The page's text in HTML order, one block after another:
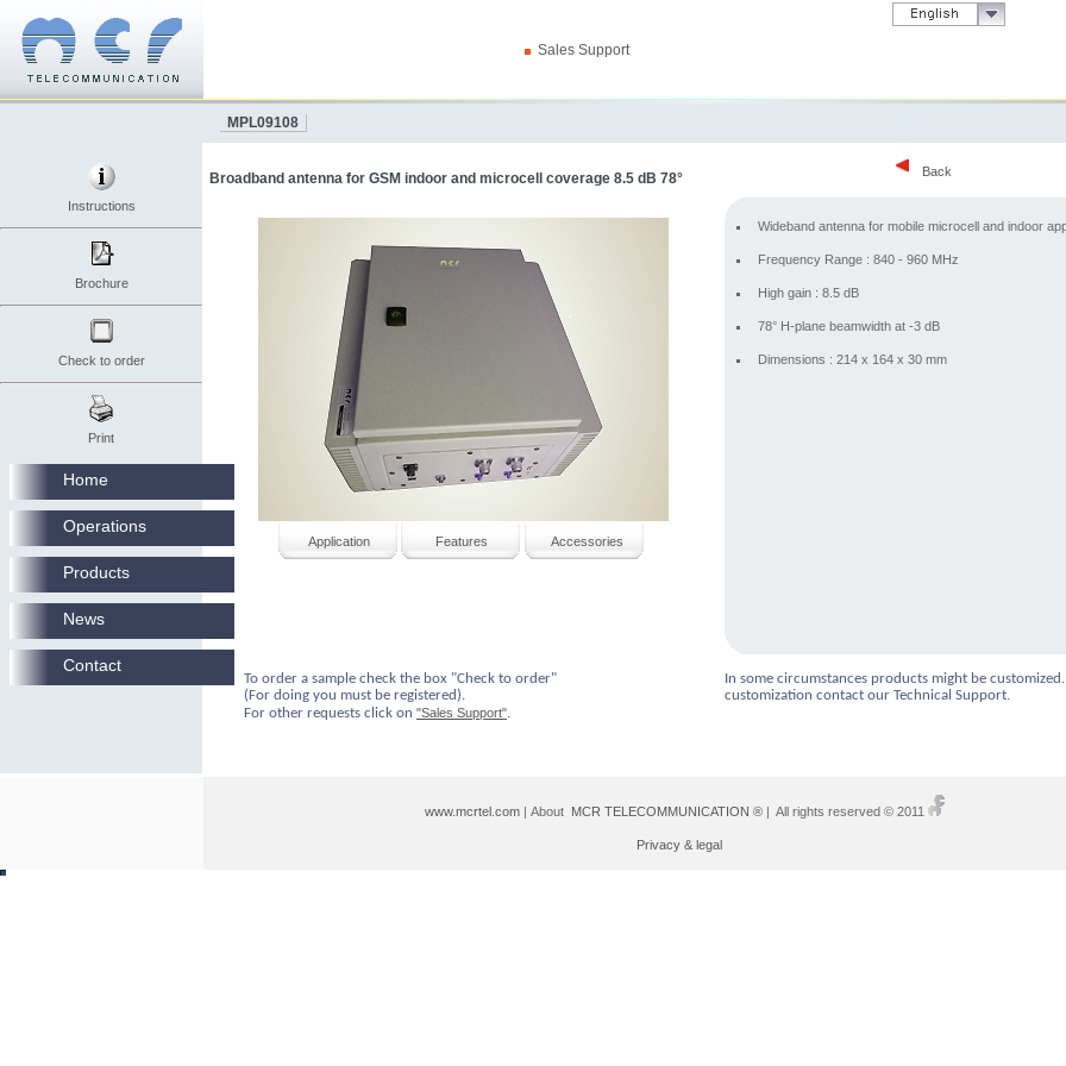
Back
Instructions
Brochure
Check to order
Print
Sales Support
MPL09108
Broadband antenna for GSM indoor and microcell coverage 8.5 dB 78°
Application Features Accessories
Wideband antenna for mobile microcell and indoor
Frequency Range : 840 - 960 MHz
High gain : 8.5 dB
78° H-plane beamwidth at -3 dB
Dimensions : 214 x 164 x 30 mm
To order a sample check the box "Check to order"
(For doing you must be registered).
For other requests click on "Sales Support".
In some circumstances products might be
customization contact our Technical Support.
www.mcrtel.com| About MCR TELECOMMUNICATION ®| All rights reserved © 2011
Privacy & legal
Home
Operations
Products
News
Contact